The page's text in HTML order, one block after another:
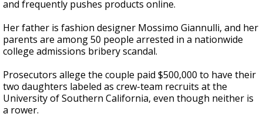
and frequently pushes products online.
Her father is fashion designer Mossimo Giannulli, and her
parents are among 50 people arrested in a nationwide
college admissions bribery scandal.
Prosecutors allege the couple paid $500,000 to have their
two daughters labeled as crew-team recruits at the
University of Southern California, even though neither is
a rower.